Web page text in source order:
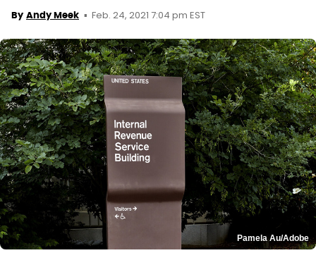
By Andy Meek Feb. 24, 2021 7:04 pm EST
Pamela Au/Adobe